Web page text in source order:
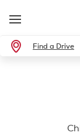
Find a Drive